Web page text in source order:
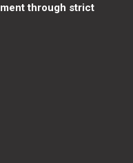
through strict